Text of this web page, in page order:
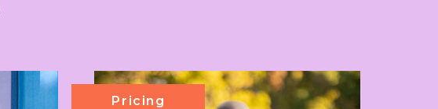
Pricing